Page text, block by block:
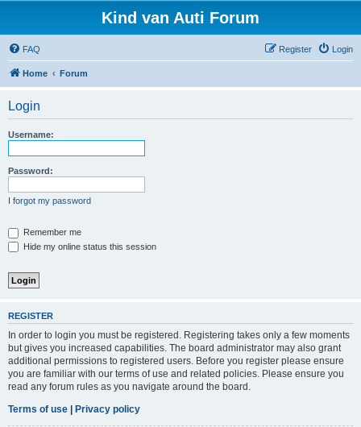
Kind van Auti Forum
FAQ Login
Register
Home Forum
Login
Username:
Password:
I forgot my password
Remember me
Hide my online status this session
REGISTER
In order to login you must be registered. Registering takes only a few moments
but gives you increased capabilities. The board administrator may also grant
additional permissions to registered users. Before you register please ensure
you are familiar with our terms of use and related policies. Please ensure you
read any forum rules as you navigate around the board.
Terms of use | Privacy policy